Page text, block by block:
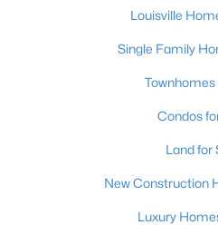
MLS#: 1725552
Louisville
Single Family
Townhomes
Condos
Land for
New Construction
Luxury